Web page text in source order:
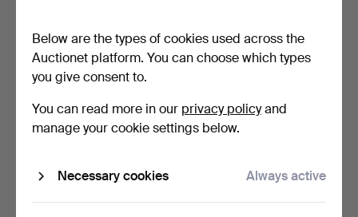
2 bids
37 USD
6 bids
773 USD
Below are the types of cookies used across the
Auctionet platform. You can choose which types
you give consent to.
You can read more in our privacy policyand
manage your cookie settings below.
Necessary cookies Always active